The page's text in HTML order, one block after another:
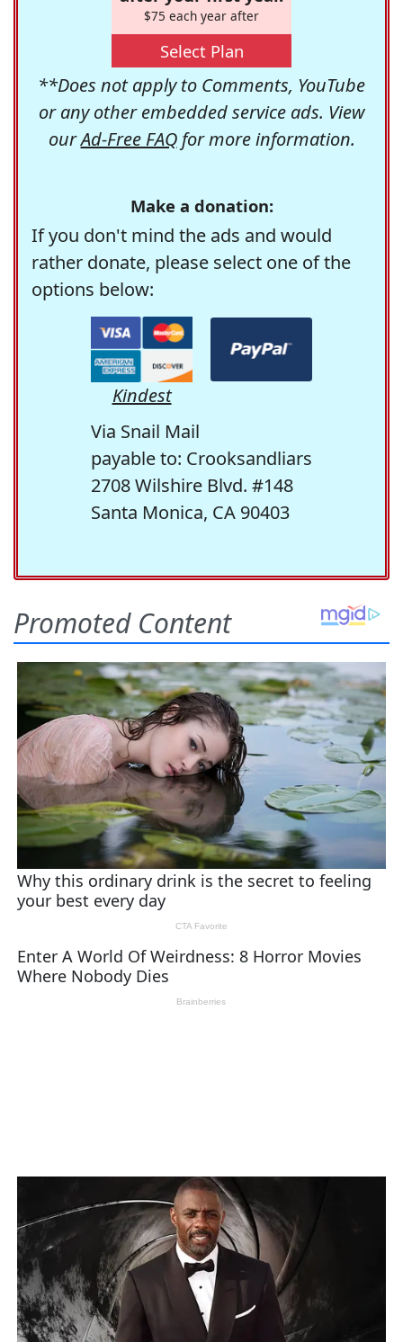
$75 each year after
Select Plan
**Does not apply to Comments, YouTube
or any other embedded service ads. View
ourAd-Free FAQfor more information.
Make a donation:
If you don't mind the ads and would
rather donate, please select one of the
options below:
Kindest
Via Snail Mail
payable to: Crooksandliars
2708 Wilshire Blvd. #148
Santa Monica, CA 90403